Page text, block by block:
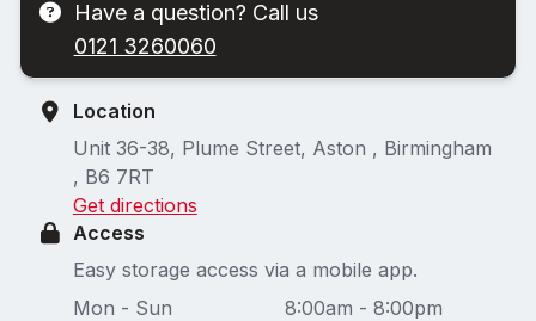
Have a question? Call us
0121 3260060
Location
Unit 36-38, Plume Street, Aston , Birmingham
, B6 7RT
Get directions
Access
Easy storage access via a mobile app.
Mon - Sun
8:00am - 8:00pm